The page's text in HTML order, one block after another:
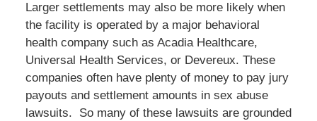
Larger settlements may also be more likely when
the facility is operated by a major behavioral
health company such as Acadia Healthcare,
Universal Health Services, or Devereux. These
companies often have plenty of money to pay jury
payouts and settlement amounts in sex abuse
lawsuits. So many of these lawsuits are grounded